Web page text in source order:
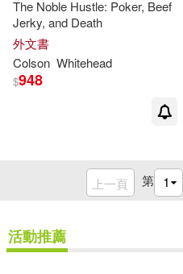
The Noble Hustle: Poker, Beef
Jerky, and Death
外文書
Colson Whitehead
$948
上一頁 第
活動推薦